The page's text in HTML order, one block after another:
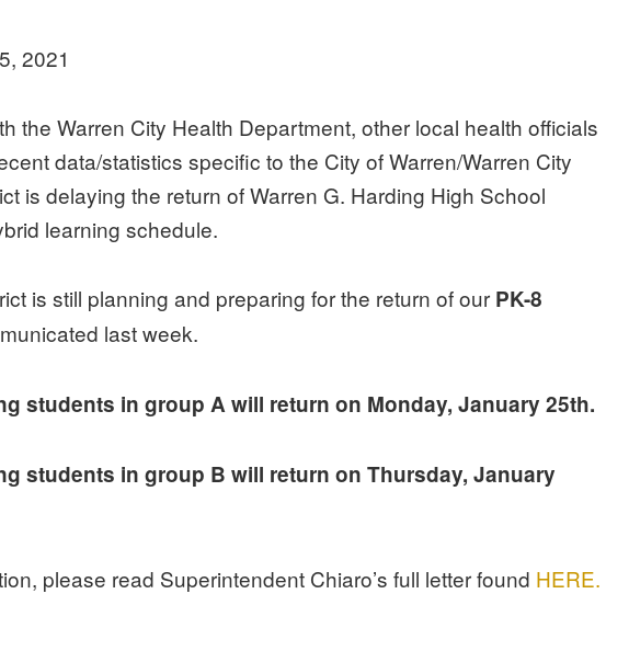
2021
the Warren City Health Department, other local health officials
data/statistics specific to the City of Warren/Warren City
is delaying the return of Warren G. Harding High School
learning schedule.
is still planning and preparing for the return of our PK-8
last week.
students in group A will return on Monday, January 25th.
students in group B will return on Thursday, January
please read Superintendent Chiaro’s full letter found HERE.